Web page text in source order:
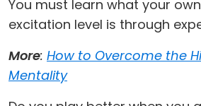
You must learn what your
excitation level is through
More: How to Overcome the
Mentality